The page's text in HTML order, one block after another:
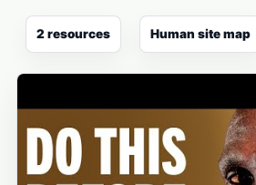
2 resources Human site map